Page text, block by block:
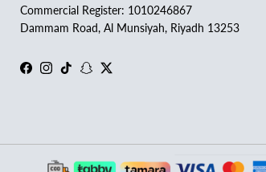
Commercial Register: 1010246867
Dammam Road, Al Munsiyah, Riyadh 13253
Facebook
Instagram
TikTokSnapchat
Twitter